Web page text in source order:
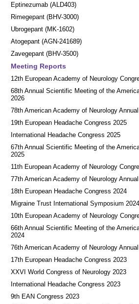
Eptinezumab (ALD403)
Rimegepant (BHV-3000)
Ubrogepant (MK-1602)
Atogepant (AGN-241689)
Zavegepant (BHV-3500)
Meeting Reports
12th European Academy of Neurology
68th Annual Scientific Meeting of the
2026
78th American Academy of Neurology
19th European Headache Congress 2025
International Headache Congress 2025
67th Annual Scientific Meeting of the
2025
11th European Academy of Neurology
77th American Academy of Neurology
18th European Headache Congress 2024
Migraine Trust International Symposium 2024
10th European Academy of Neurology
66th Annual Scientific Meeting of the
2024
76th American Academy of Neurology
17th European Headache Congress 2023
XXVI World Congress of Neurology 2023
International Headache Congress 2023
9th EAN Congress 2023